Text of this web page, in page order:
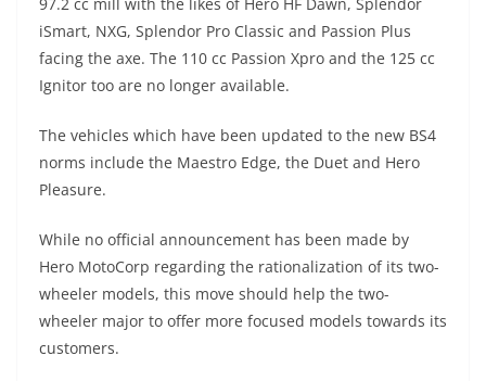
97.2 cc mill with the likes of Hero HF Dawn, Splendor
iSmart, NXG, Splendor Pro Classic and Passion Plus
facing the axe. The 110 cc Passion Xpro and the 125 cc
Ignitor too are no longer available.
The vehicles which have been updated to the new BS4
norms include the Maestro Edge, the Duet and Hero
Pleasure.
While no official announcement has been made by
Hero MotoCorp regarding the rationalization of its two-
wheeler models, this move should help the two-
wheeler major to offer more focused models towards its
customers.